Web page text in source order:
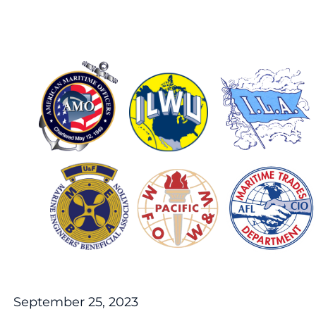
September 25, 2023